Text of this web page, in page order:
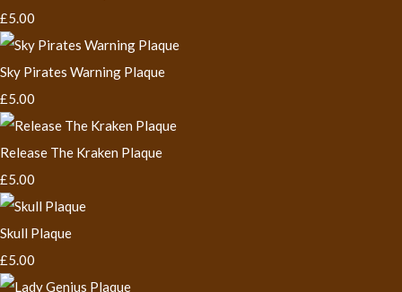
£5.00
Sky Pirates Warning Plaque
£5.00
Release The Kraken Plaque
£5.00
Skull Plaque
£5.00